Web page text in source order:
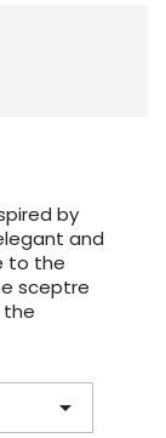
by
and
to the
sceptre
the
